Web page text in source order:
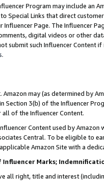
Program may include an
Special Links that direct
Page. The Influencer
digital videos or other
submit such Influencer Content
.
Amazon may (as determined by
Section 3(b) of the Influencer
all of the Influencer Content.
Content used by
Central. To be eligible to
Amazon Site with a
Influencer Marks;
all right, title and interest